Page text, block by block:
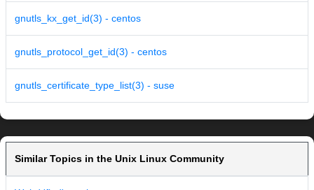
gnutls_kx_get_id(3) - centos
gnutls_protocol_get_id(3) - centos
gnutls_certificate_type_list(3) - suse
Similar Topics in the Unix Linux Community